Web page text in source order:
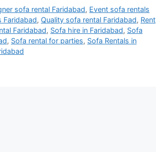
sofa rental Faridabad, Event sofa rentals
Faridabad, Quality sofa rental Faridabad, Rent
Faridabad, Sofa hire in Faridabad, Sofa
, Sofa rental for parties, Sofa Rentals in